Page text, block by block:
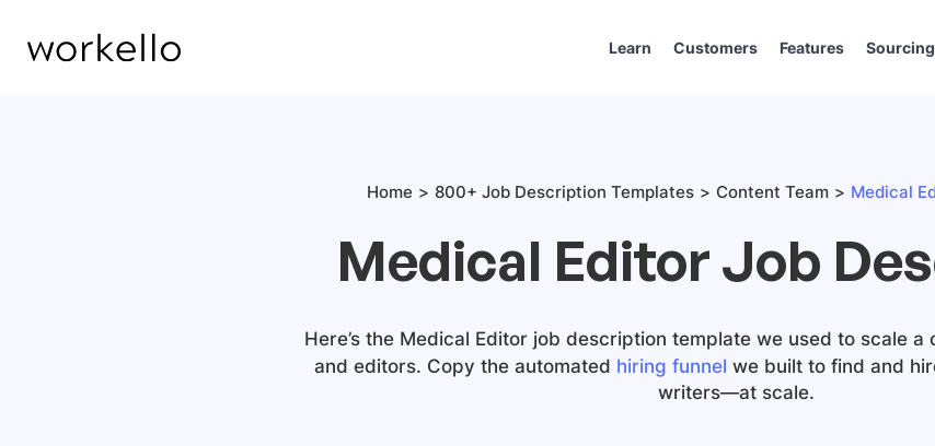
Learn Customers Features Sourcing
Home 800+ Job Description Templates Content Team Medical
Medical Editor Job
Here’s the Medical Editor job description template we used to scale
and editors. Copy the automated hiring funnel we built to find and
writers—at scale.